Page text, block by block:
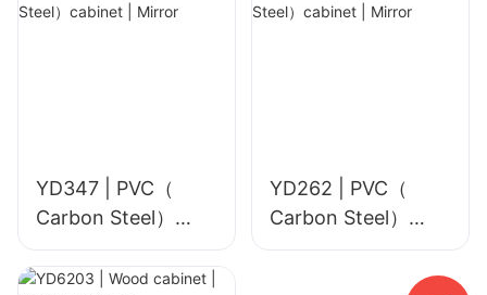
YD347 | PVC（
Carbon Steel）
cabinet | Mirror
YD262 | PVC（
Carbon Steel）
cabinet | Mirror